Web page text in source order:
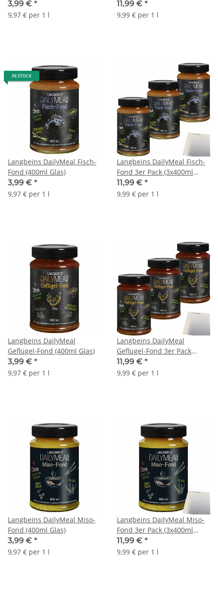
3,99 € *
9,97 € per 1 l
(3x400ml Glas) + usy Block
11,99 € *
9,99 € per 1 l
IN STOCK
Langbeins DailyMeal Fisch-
Fond (400ml Glas)
3,99 € *
9,97 € per 1 l
Langbeins DailyMeal Fisch-
Fond 3er Pack (3x400ml
Glas) + usy Block
11,99 € *
9,99 € per 1 l
Langbeins DailyMeal
Geflügel-Fond (400ml Glas)
3,99 € *
9,97 € per 1 l
Langbeins DailyMeal
Geflügel-Fond 3er Pack
(3x400ml Glas) + usy Block
11,99 € *
9,99 € per 1 l
Langbeins DailyMeal Miso-
Fond (400ml Glas)
3,99 € *
9,97 € per 1 l
Langbeins DailyMeal Miso-
Fond 3er Pack (3x400ml
Glas) + usy Block
11,99 € *
9,99 € per 1 l